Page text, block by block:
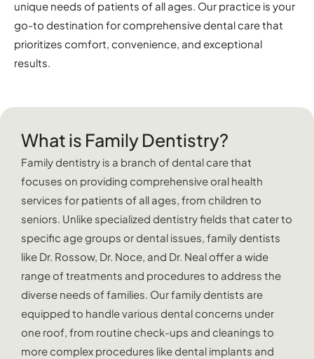
unique needs of patients of all ages. Our practice is your
go-to destination for comprehensive dental care that
prioritizes comfort, convenience, and exceptional
results.
What is Family Dentistry?
Family dentistry is a branch of dental care that
focuses on providing comprehensive oral health
services for patients of all ages, from children to
seniors. Unlike specialized dentistry fields that cater to
specific age groups or dental issues, family dentists
like Dr. Rossow, Dr. Noce, and Dr. Neal offer a wide
range of treatments and procedures to address the
diverse needs of families. Our family dentists are
equipped to handle various dental concerns under
one roof, from routine check-ups and cleanings to
more complex procedures like dental implants and